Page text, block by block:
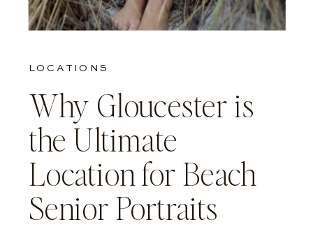
LOCATIONS
Why Gloucester is
the Ultimate
Location for Beach
Senior Portraits